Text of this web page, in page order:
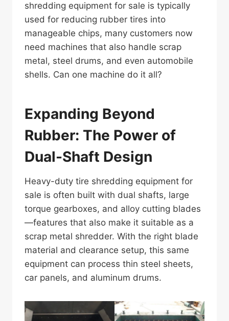
shredding equipment for sale is typically
used for reducing rubber tires into
manageable chips, many customers now
need machines that also handle scrap
metal, steel drums, and even automobile
shells. Can one machine do it all?
Expanding Beyond
Rubber: The Power of
Dual-Shaft Design
Heavy-duty tire shredding equipment for
sale is often built with dual shafts, large
torque gearboxes, and alloy cutting blades
—features that also make it suitable as a
scrap metal shredder. With the right blade
material and clearance setup, this same
equipment can process thin steel sheets,
car panels, and aluminum drums.